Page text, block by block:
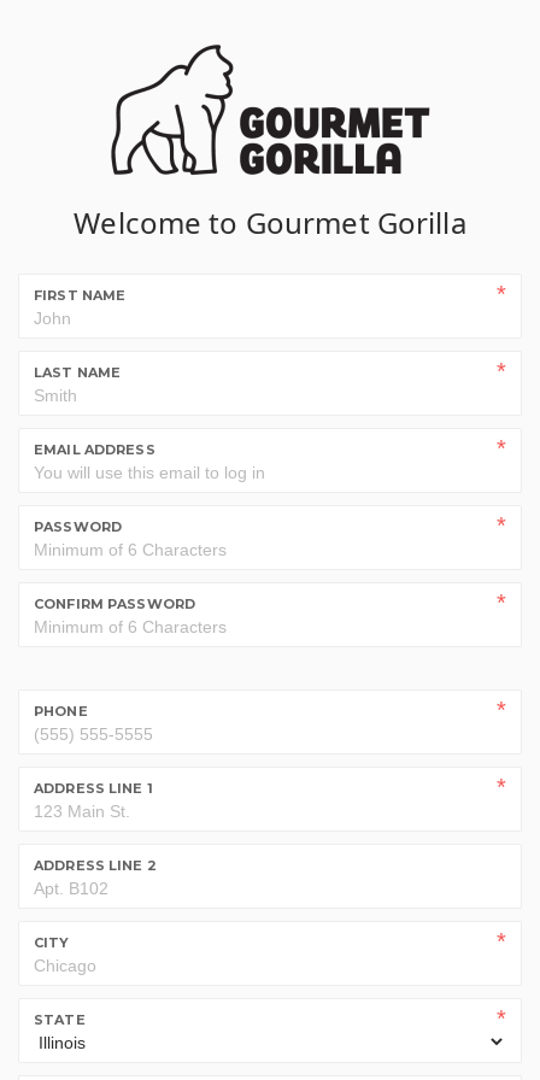
Welcome to Gourmet Gorilla
FIRST NAME
LAST NAME
EMAIL ADDRESS
PASSWORD
CONFIRM PASSWORD
PHONE
ADDRESS LINE 1
ADDRESS LINE 2
CITY
STATE